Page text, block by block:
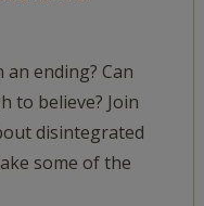
ending? Can
to believe? Join
disintegrated
some of the